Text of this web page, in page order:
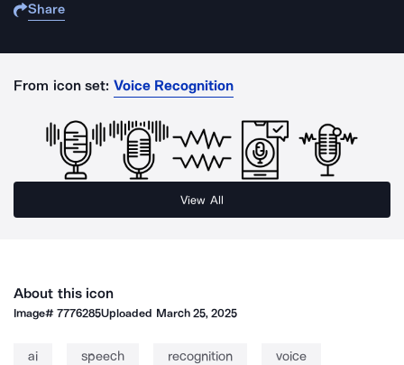
Share
From icon set: Voice Recognition
View All
About this icon
Image#7776285Uploaded March 25, 2025
ai speech recognition voice